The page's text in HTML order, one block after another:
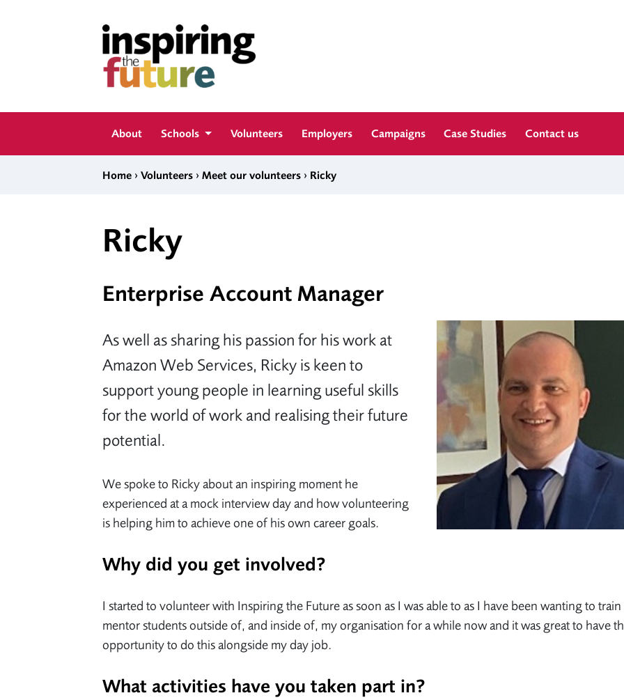
Inspiring The Future
About Schools Volunteers Employers Campaigns Case Studies Contact us
Home › Volunteers › Meet our volunteers › Ricky
Ricky
Enterprise Account Manager
As well as sharing his passion for his work at
Amazon Web Services, Ricky is keen to
support young people in learning useful skills
for the world of work and realising their future
potential.
We spoke to Ricky about an inspiring moment he
experienced at a mock interview day and how volunteering
is helping him to achieve one of his own career goals.
Why did you get involved?
I started to volunteer with Inspiring the Future as soon as I was able to as I have been wanting to
mentor students outside of, and inside of, my organisation for a while now and it was great to have
opportunity to do this alongside my day job.
What activities have you taken part in?